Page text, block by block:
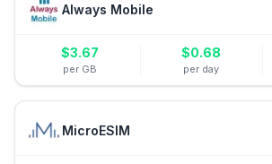
Always Mobile
$3.67
per GB
$0.68
per day
MicroESIM